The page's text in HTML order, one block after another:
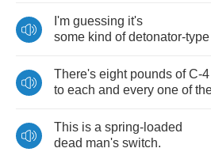
I'm guessing it's
some kind of detonator-type
There's eight pounds of C-4
to each and every one of
This is a spring- loaded
dead man's switch.